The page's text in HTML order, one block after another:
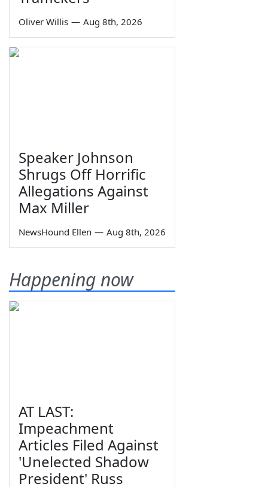
Oliver Willis — Aug 8th, 2026
Speaker Johnson
Shrugs Off Horrific
Allegations Against
Max Miller
NewsHound Ellen — Aug 8th, 2026
Happening now
AT LAST:
Impeachment
Articles Filed Against
'Unelected Shadow
President' Russ